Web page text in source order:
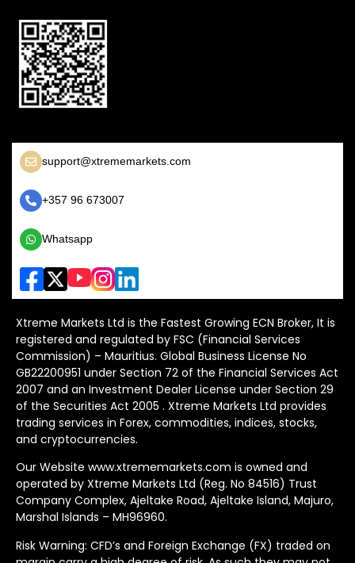
support@xtrememarkets.com
+357 96 673007
Whatsapp
Xtreme Markets Ltd is the Fastest Growing ECN Broker, It is
registered and regulated by FSC (Financial Services
Commission) – Mauritius. Global Business License No
GB22200951 under Section 72 of the Financial Services Act
2007 and an Investment Dealer License under Section 29
of the Securities Act 2005 . Xtreme Markets Ltd provides
trading services in Forex, commodities, indices, stocks,
and cryptocurrencies.
Our Website www.xtrememarkets.com is owned and
operated by Xtreme Markets Ltd (Reg. No 84516) Trust
Company Complex, Ajeltake Road, Ajeltake Island, Majuro,
Marshal Islands – MH96960.
Risk Warning: CFD’s and Foreign Exchange (FX) traded on